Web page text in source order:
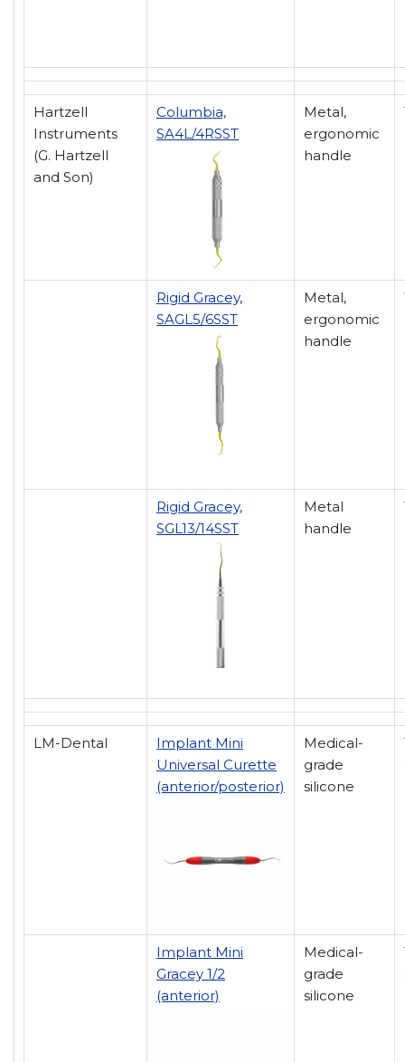
Hartzell
Instruments
(G. Hartzell
and Son)
Columbia,
SA4L/4RSST
Metal,
ergonomic
handle
Rigid Gracey,
SAGL5/6SST
Metal,
ergonomic
handle
Rigid Gracey,
SGL13/14SST
Metal
handle
LM-Dental
Implant Mini
Universal Curette
(anterior/posterior)
Medical-
grade
silicone
Implant Mini
Gracey 1/2
(anterior)
Medical-
grade
silicone